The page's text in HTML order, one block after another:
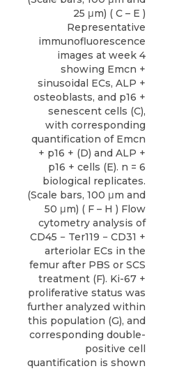
25 μm) ( C – E )
Representative
immunofluorescence
images at week 4
showing Emcn +
sinusoidal ECs, ALP +
osteoblasts, and p16 +
senescent cells (C),
with corresponding
quantification of Emcn
+ p16 + (D) and ALP +
p16 + cells (E). n = 6
biological replicates.
(Scale bars, 100 μm and
50 μm) ( F – H ) Flow
cytometry analysis of
CD45 − Ter119 − CD31 +
arteriolar ECs in the
femur after PBS or SCS
treatment (F). Ki-67 +
proliferative status was
further analyzed within
this population (G), and
corresponding double-
positive cell
quantification is shown